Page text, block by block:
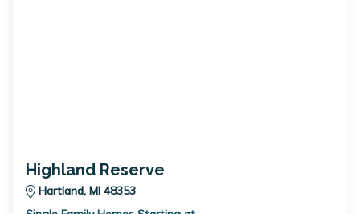
Highland Reserve
Hartland, MI 48353